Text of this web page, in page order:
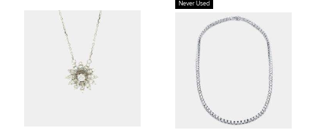
Never Used